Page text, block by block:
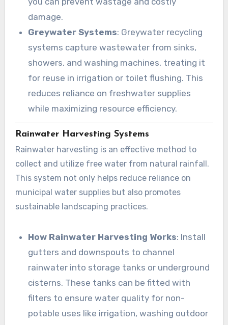
damage.
Greywater Systems: Greywater recycling
systems capture wastewater from sinks,
showers, and washing machines, treating it
for reuse in irrigation or toilet flushing. This
reduces reliance on freshwater supplies
while maximizing resource efficiency.
Rainwater Harvesting Systems
Rainwater harvesting is an effective method to
collect and utilize free water from natural rainfall.
This system not only helps reduce reliance on
municipal water supplies but also promotes
sustainable landscaping practices.
How Rainwater Harvesting Works: Install
gutters and downspouts to channel
rainwater into storage tanks or underground
cisterns. These tanks can be fitted with
filters to ensure water quality for non-
potable uses like irrigation, washing outdoor